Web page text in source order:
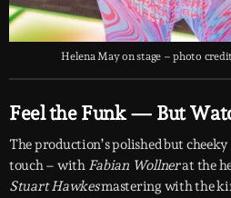
Helena May on stage – photo
Feel the Funk — But
The production’s polished but cheeky
touch – with Fabian Wollnerat the
Stuart Hawkesmastering with the